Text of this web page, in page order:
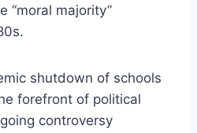
“moral majority”
shutdown of schools
forefront of political
controversy